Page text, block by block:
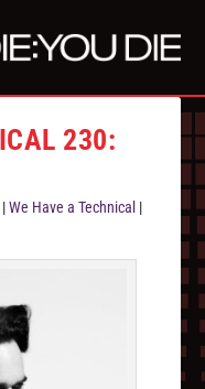
230:
|We Have a Technical |